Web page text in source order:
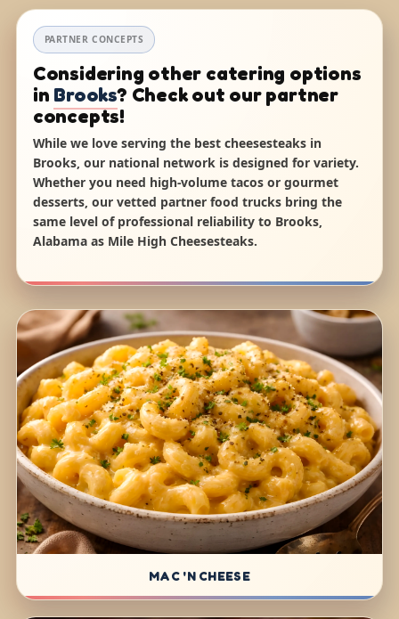
PARTNER CONCEPTS
Considering other catering options
in Brooks? Check out our partner
concepts!
While we love serving the best cheesesteaks in
Brooks, our national network is designed for variety.
Whether you need high-volume tacos or gourmet
desserts, our vetted partner food trucks bring the
same level of professional reliability to Brooks,
Alabama as Mile High Cheesesteaks.
MAC 'N CHEESE